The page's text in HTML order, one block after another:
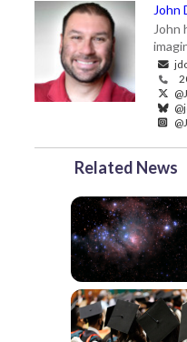
John
John
Related News